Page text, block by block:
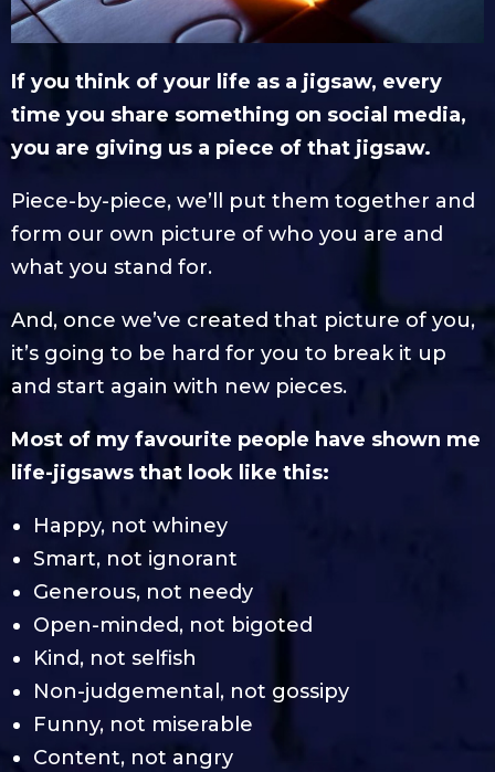
If you think of your life as a jigsaw, every
time you share something on social media,
you are giving us a piece of that jigsaw.
Piece-by-piece, we’ll put them together and
form our own picture of who you are and
what you stand for.
And, once we’ve created that picture of you,
it’s going to be hard for you to break it up
and start again with new pieces.
Most of my favourite people have shown me
life-jigsaws that look like this:
Happy, not whiney
Smart, not ignorant
Generous, not needy
Open-minded, not bigoted
Kind, not selfish
Non-judgemental, not gossipy
Funny, not miserable
Content, not angry